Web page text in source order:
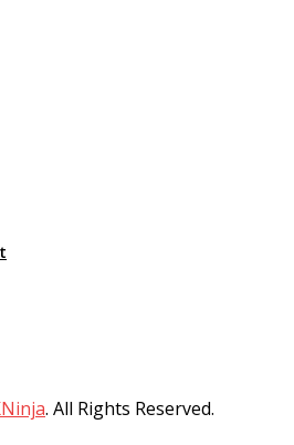
. All Rights Reserved.